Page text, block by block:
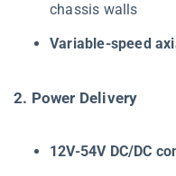
chassis walls
​Variable-speed
​2. Power Delivery​
​12V-54V DC/DC